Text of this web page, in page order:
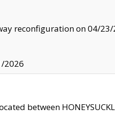
reconfiguration on 04/23/
2026
between